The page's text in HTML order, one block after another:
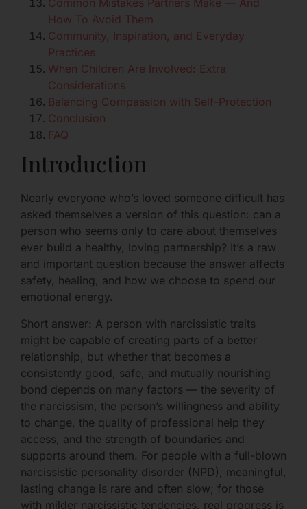
Common Mistakes Partners Make — And
How To Avoid Them
Community, Inspiration, and Everyday
Practices
When Children Are Involved: Extra
Considerations
Balancing Compassion with Self-Protection
Conclusion
FAQ
Introduction
Nearly everyone who’s loved someone difficult has
asked themselves a version of this question: can a
person who seems only to care about themselves
ever build a healthy, loving partnership? It’s a raw
and important question because the answer affects
safety, healing, and how we choose to spend our
emotional energy.
Short answer: A person with narcissistic traits
might be capable of creating parts of a better
relationship, but whether that becomes a
consistently good, safe, and mutually nourishing
bond depends on many factors — the severity of
the narcissism, the person’s willingness and ability
to change, the quality of professional help they
access, and the strength of boundaries and
supports around them. For people with a full-blown
narcissistic personality disorder (NPD), meaningful,
lasting change is rare and often slow; for those
with milder narcissistic tendencies, real progress is